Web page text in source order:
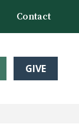
Contact
GIVE